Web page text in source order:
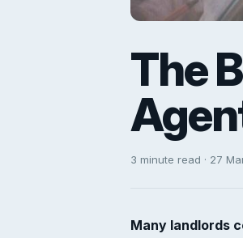
The
3 minute read · 27
Many landlords